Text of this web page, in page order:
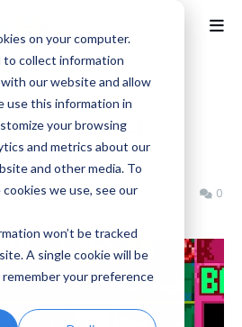
on your computer.
to collect information
our website and allow
use this information in
your browsing
and metrics about our
and other media. To
we use, see our
won’t be tracked
A single cookie will be
your preference
BOUNCE
12th
March 11, 2026 0